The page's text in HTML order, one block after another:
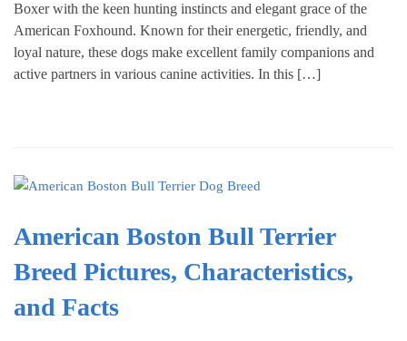
Boxer with the keen hunting instincts and elegant grace of the
American Foxhound. Known for their energetic, friendly, and
loyal nature, these dogs make excellent family companions and
active partners in various canine activities. In this […]
American Boston Bull Terrier
Breed Pictures, Characteristics,
and Facts